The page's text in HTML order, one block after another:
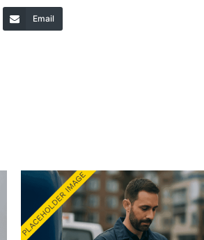
Email